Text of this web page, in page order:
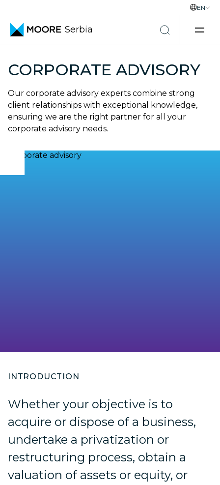
EN
Serbia
CORPORATE ADVISORY
Our corporate advisory experts combine strong
client relationships with exceptional knowledge,
ensuring we are the right partner for all your
corporate advisory needs.
INTRODUCTION
Whether your objective is to
acquire or dispose of a business,
undertake a privatization or
restructuring process, obtain a
valuation of assets or equity, or